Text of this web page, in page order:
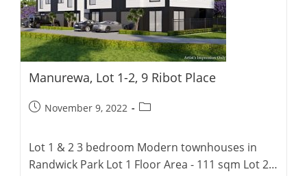
Manurewa, Lot 1-2, 9 Ribot Place
PostNovember 9, 2022
Post
Lot 1 & 2 3 bedroom Modern townhouses in
Randwick Park Lot 1 Floor Area - 111 sqm Lot 2…